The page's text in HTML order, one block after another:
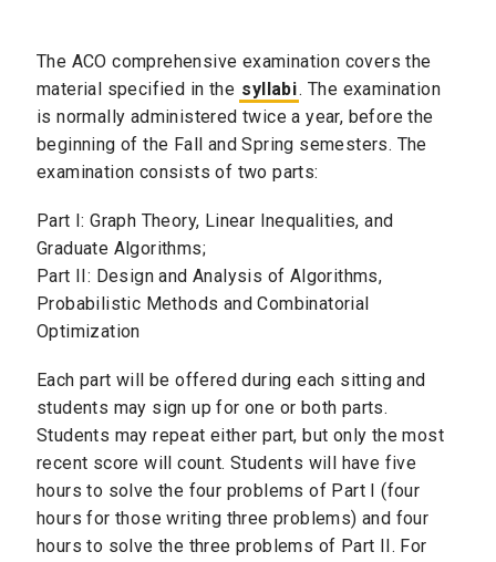
The ACO comprehensive examination covers the
material specified in the syllabi. The examination
is normally administered twice a year, before the
beginning of the Fall and Spring semesters. The
examination consists of two parts:
Part I: Graph Theory, Linear Inequalities, and
Graduate Algorithms;
Part II: Design and Analysis of Algorithms,
Probabilistic Methods and Combinatorial
Optimization
Each part will be offered during each sitting and
students may sign up for one or both parts.
Students may repeat either part, but only the most
recent score will count. Students will have five
hours to solve the four problems of Part I (four
hours for those writing three problems) and four
hours to solve the three problems of Part II. For